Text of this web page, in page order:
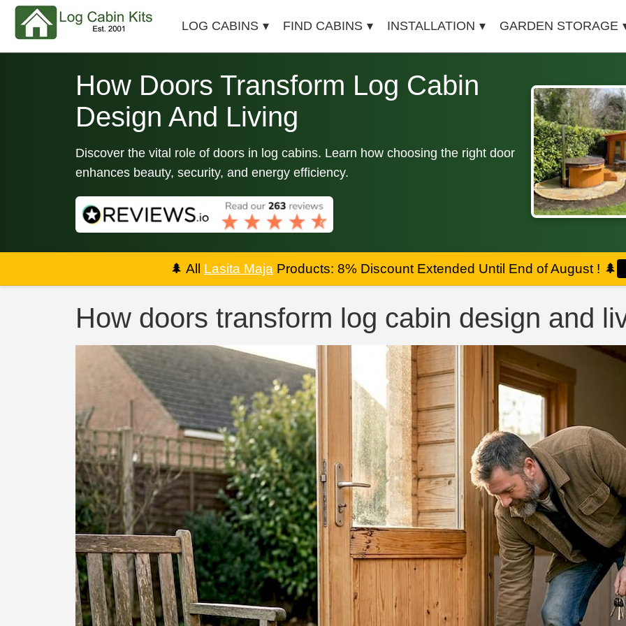
LOG CABINS FIND CABINS INSTALLATION GARDEN STORAGE
How Doors Transform Log Cabin
Design And Living
Discover the vital role of doors in log cabins. Learn how choosing the right door
enhances beauty, security, and energy efficiency.
🌲 All Lasita Maja Products: 8% Discount Extended Until End of August ! 🌲
How doors transform log cabin design and